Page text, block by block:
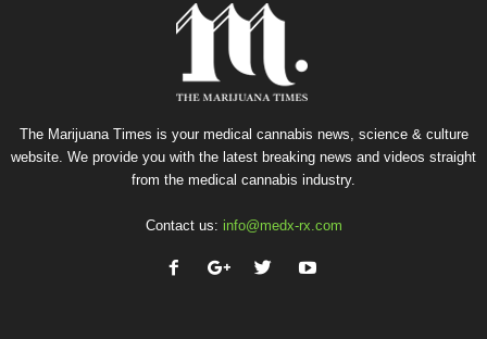
The Marijuana Times is your medical cannabis news, science & culture
website. We provide you with the latest breaking news and videos straight
from the medical cannabis industry.
Contact us: info@medx-rx.com